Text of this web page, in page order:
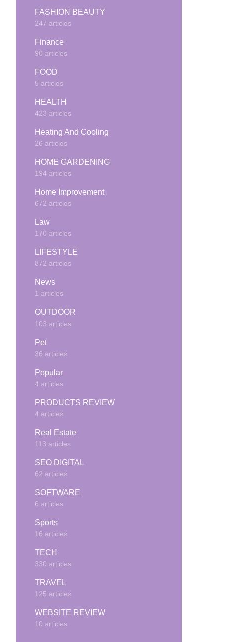
FASHION BEAUTY
247 articles
Finance
90 articles
FOOD
5 articles
HEALTH
423 articles
Heating And Cooling
26 articles
HOME GARDENING
194 articles
Home Improvement
672 articles
Law
170 articles
LIFESTYLE
872 articles
News
1 articles
OUTDOOR
103 articles
Pet
36 articles
Popular
4 articles
PRODUCTS REVIEW
4 articles
Real Estate
113 articles
SEO DIGITAL
62 articles
SOFTWARE
6 articles
Sports
16 articles
TECH
330 articles
TRAVEL
125 articles
WEBSITE REVIEW
10 articles